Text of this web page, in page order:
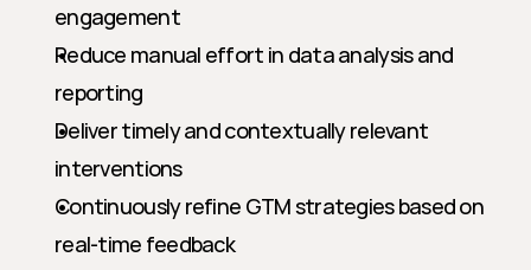
engagement
Reduce manual effort in data analysis and
reporting
Deliver timely and contextually relevant
interventions
Continuously refine GTM strategies based on
real-time feedback